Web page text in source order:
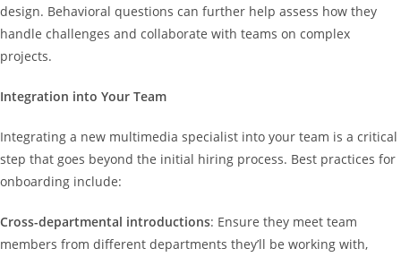
design. Behavioral questions can further help assess how they
handle challenges and collaborate with teams on complex
projects.
Integration into Your Team
Integrating a new multimedia specialist into your team is a critical
step that goes beyond the initial hiring process. Best practices for
onboarding include:
Cross-departmental introductions: Ensure they meet team
members from different departments they’ll be working with,